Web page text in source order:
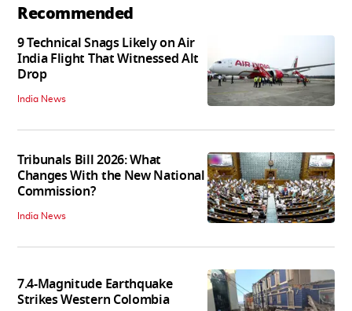
Recommended
9 Technical Snags Likely on Air
India Flight That Witnessed Alt
Drop
India News
Tribunals Bill 2026: What
Changes With the New National
Commission?
India News
7.4-Magnitude Earthquake
Strikes Western Colombia